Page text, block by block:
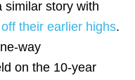
similar story with
their earlier highs.
way
on the 10-year